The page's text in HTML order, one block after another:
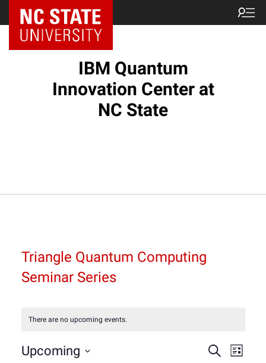
NC State Home
IBM Quantum
Innovation Center at
NC State
Triangle Quantum Computing
Seminar Series
There are no upcoming events.
Search
List
Upcoming